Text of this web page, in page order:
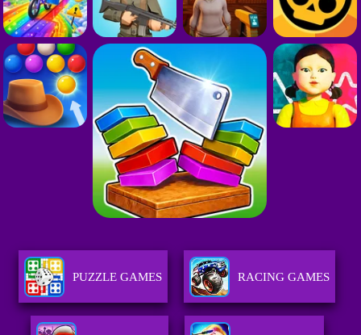
PUZZLE GAMES RACING GAMES